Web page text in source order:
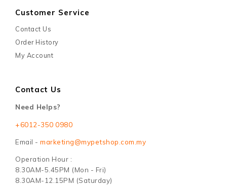
Customer Service
Contact Us
Order History
My Account
Contact Us
Need Helps?
+6012-350 0980
Email - marketing@mypetshop.com.my
Operation Hour :
8.30AM-5.45PM (Mon - Fri)
8.30AM-12.15PM (Saturday)